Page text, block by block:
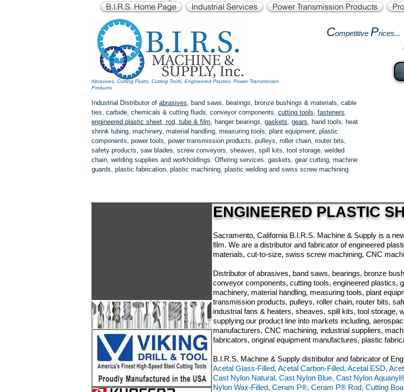
B.I.R.S. Home Page Industrial Services Power Transmission Products
Competitive Prices...
Abrasives, Cutting Fluids, Cutting Tools, Engineered Plastics, Power Transmission
Products
Industrial Distributor of abrasives, band saws, bearings, bronze bushings & materials, cable
ties, carbide, chemicals & cutting fluids, conveyor components, cutting tools, fasteners,
engineered plastic sheet, rod, tube & film, hanger bearings, gaskets, gears, hand tools, heat
shrink tubing, machinery, material handling, measuring tools, plant equipment, plastic
components, power tools, power transmission products, pulleys, roller chain, router bits,
safety products, saw blades, screw conveyors, sheaves, spill kits, tool storage, welded
chain, welding supplies and workholdings. Offering services: gaskets, gear cutting, machine
guards, plastic fabrication, plastic machining, plastic welding and swiss screw machining.
ENGINEERED PLASTIC
Sacramento, California B.I.R.S. Machine & Supply is a
film. We are a distributor and fabricator of engineered
materials, cut-to-size, swiss screw machining, CNC
Distributor of abrasives, band saws, bearings, bronze
conveyor components, cutting tools, engineered plastics,
machinery, material handling, measuring tools, plant
transmission products, pulleys, roller chain, router bits,
industrial fans & heaters, sheaves, spill kits, tool storage,
supplying our product line into markets including,
manufacturers, CNC machining, industrial suppliers,
fabricators, original equipment manufactures, plastic
B.I.R.S. Machine & Supply distributor and fabricator of
Acetal Glass-Filled, Acetal Carbon-Filled, Acetal ESD,
Cast Nylon Natural, Cast Nylon Blue, Cast Nylon
Nylon Wax-Filled, Ceram P®, Ceram P® Rod, Cutting